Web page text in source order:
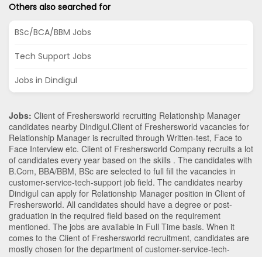
Others also searched for
BSc/BCA/BBM Jobs
Tech Support Jobs
Jobs in Dindigul
Jobs: Client of Freshersworld recruiting Relationship Manager
candidates nearby Dindigul.Client of Freshersworld vacancies for
Relationship Manager is recruited through Written-test, Face to
Face Interview etc. Client of Freshersworld Company recruits a lot
of candidates every year based on the skills . The candidates with
B.Com, BBA/BBM, BSc are selected to full fill the vacancies in
customer-service-tech-support job field. The candidates nearby
Dindigul can apply for Relationship Manager position in Client of
Freshersworld. All candidates should have a degree or post-
graduation in the required field based on the requirement
mentioned. The jobs are available in Full Time basis. When it
comes to the Client of Freshersworld recruitment, candidates are
mostly chosen for the department of customer-service-tech-